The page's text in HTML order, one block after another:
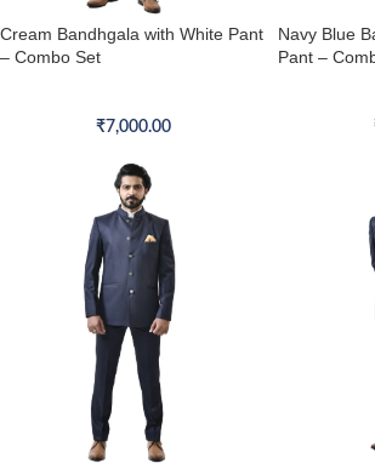
Cream Bandhgala with White Pant
– Combo Set
₹7,000.00
Navy Blue
Pant –